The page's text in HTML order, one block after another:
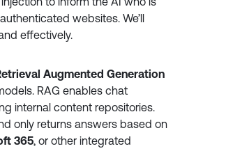
websites. We’ll
effectively.
Augmented Generation
RAG enables chat
internal content repositories.
only returns answers based on
365, or other integrated